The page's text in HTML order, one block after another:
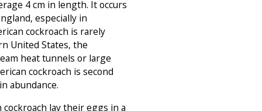
4 cm in length. It occurs
especially in
cockroach is rarely
United States, the
heat tunnels or large
cockroach is second
abundance.
lay their eggs in a